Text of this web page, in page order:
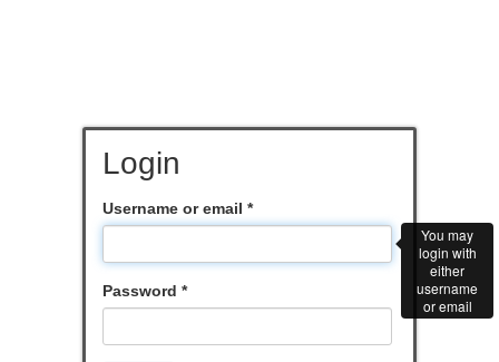
Login
Username or email *
Password *
You may
login with
either
username
or email